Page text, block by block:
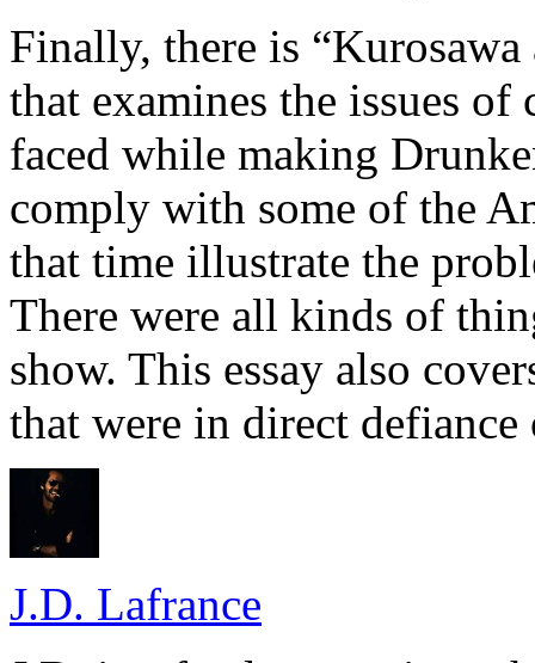
Finally, there is “Kurosawa
that examines the issues
faced while making
comply with some of the
that time illustrate the
There were all kinds of
show. This essay also
that were in direct defiance
J.D. Lafrance